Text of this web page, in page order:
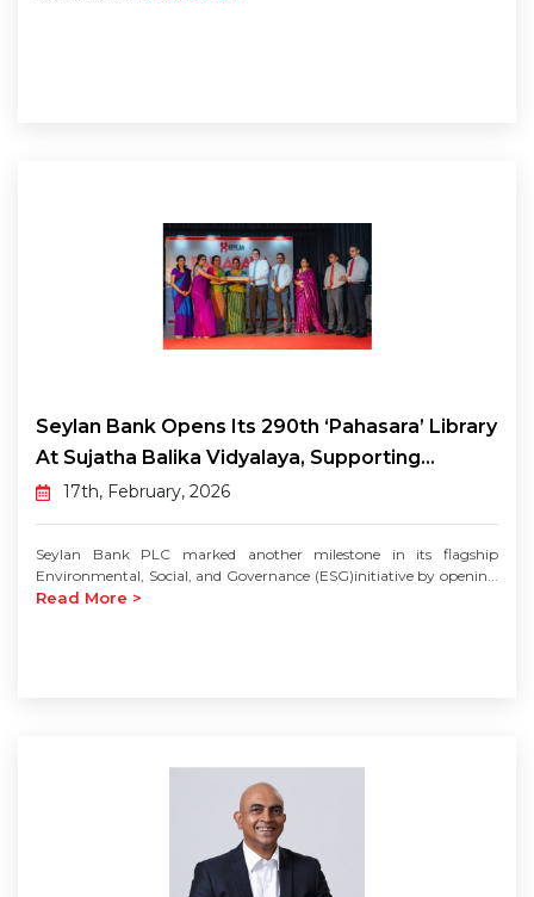
Seylan Bank Opens Its 290th ‘Pahasara’ Library
At Sujatha Balika Vidyalaya, Supporting...
17th, February, 2026
Seylan Bank PLC marked another milestone in its flagship
Environmental, Social, and Governance (ESG)initiative by openin...
Read More >